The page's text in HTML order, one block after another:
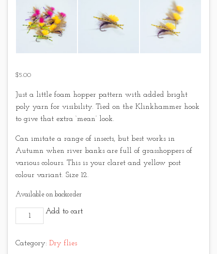
$5.00
Just a little foam hopper pattern with added bright
poly yarn for visibility. Tied on the Klinkhammer hook
to give that extra ‘mean’ look.
Can imitate a range of insects, but best works in
Autumn when river banks are full of grasshoppers of
various colours. This is your claret and yellow post
colour variant. Size 12.
Available on backorder
Hi-Vis Foam Hopper Claret quantity
Add to cart
Category: Dry flies